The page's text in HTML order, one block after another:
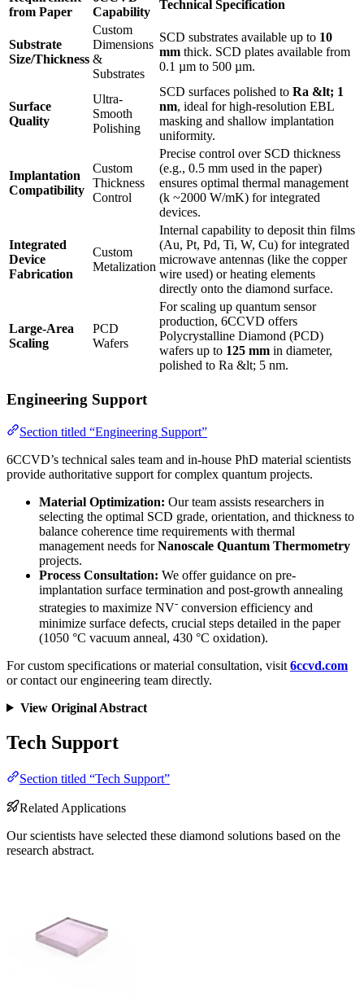
from Paper
Capability
Technical Specification
Substrate
Size/Thickness
Custom
Dimensions
&
Substrates
SCD substrates available up to 10
mm thick. SCD plates available from
0.1 µm to 500 µm.
Surface
Quality
Ultra-
Smooth
Polishing
SCD surfaces polished to Ra &lt; 1
nm, ideal for high-resolution EBL
masking and shallow implantation
uniformity.
Implantation
Compatibility
Custom
Thickness
Control
Precise control over SCD thickness
(e.g., 0.5 mm used in the paper)
ensures optimal thermal management
(k ~2000 W/mK) for integrated
devices.
Integrated
Device
Fabrication
Custom
Metalization
Internal capability to deposit thin films
(Au, Pt, Pd, Ti, W, Cu) for integrated
microwave antennas (like the copper
wire used) or heating elements
directly onto the diamond surface.
Large-Area
Scaling
PCD
Wafers
For scaling up quantum sensor
production, 6CCVD offers
Polycrystalline Diamond (PCD)
wafers up to 125 mm in diameter,
polished to Ra &lt; 5 nm.
Engineering Support
Section titled “Engineering Support”
6CCVD’s technical sales team and in-house PhD material scientists
provide authoritative support for complex quantum projects.
Material Optimization: Our team assists researchers in
selecting the optimal SCD grade, orientation, and thickness to
balance coherence time requirements with thermal
management needs forNanoscale Quantum Thermometry
projects.
Process Consultation: We offer guidance on pre-
implantation surface termination and post-growth annealing
strategies to maximize NV- conversion efficiency and
minimize surface defects, crucial steps detailed in the paper
(1050 °C vacuum anneal, 430 °C oxidation).
For custom specifications or material consultation, visit 6ccvd.com
or contact our engineering team directly.
View Original Abstract
Tech Support
Section titled “Tech Support”
Related Applications
Our scientists have selected these diamond solutions based on the
research abstract.